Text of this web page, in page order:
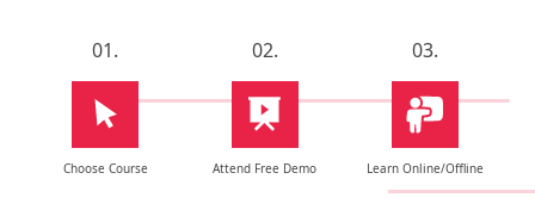
01.
Choose Course
02.
Attend Free Demo
03.
Learn Online/Offline